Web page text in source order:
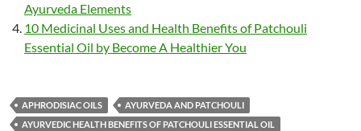
Ayurveda Elements
10 Medicinal Uses and Health Benefits of Patchouli
Essential Oil by Become A Healthier You
APHRODISIAC OILS
AYURVEDA AND PATCHOULI
AYURVEDIC HEALTH BENEFITS OF PATCHOULI ESSENTIAL OIL